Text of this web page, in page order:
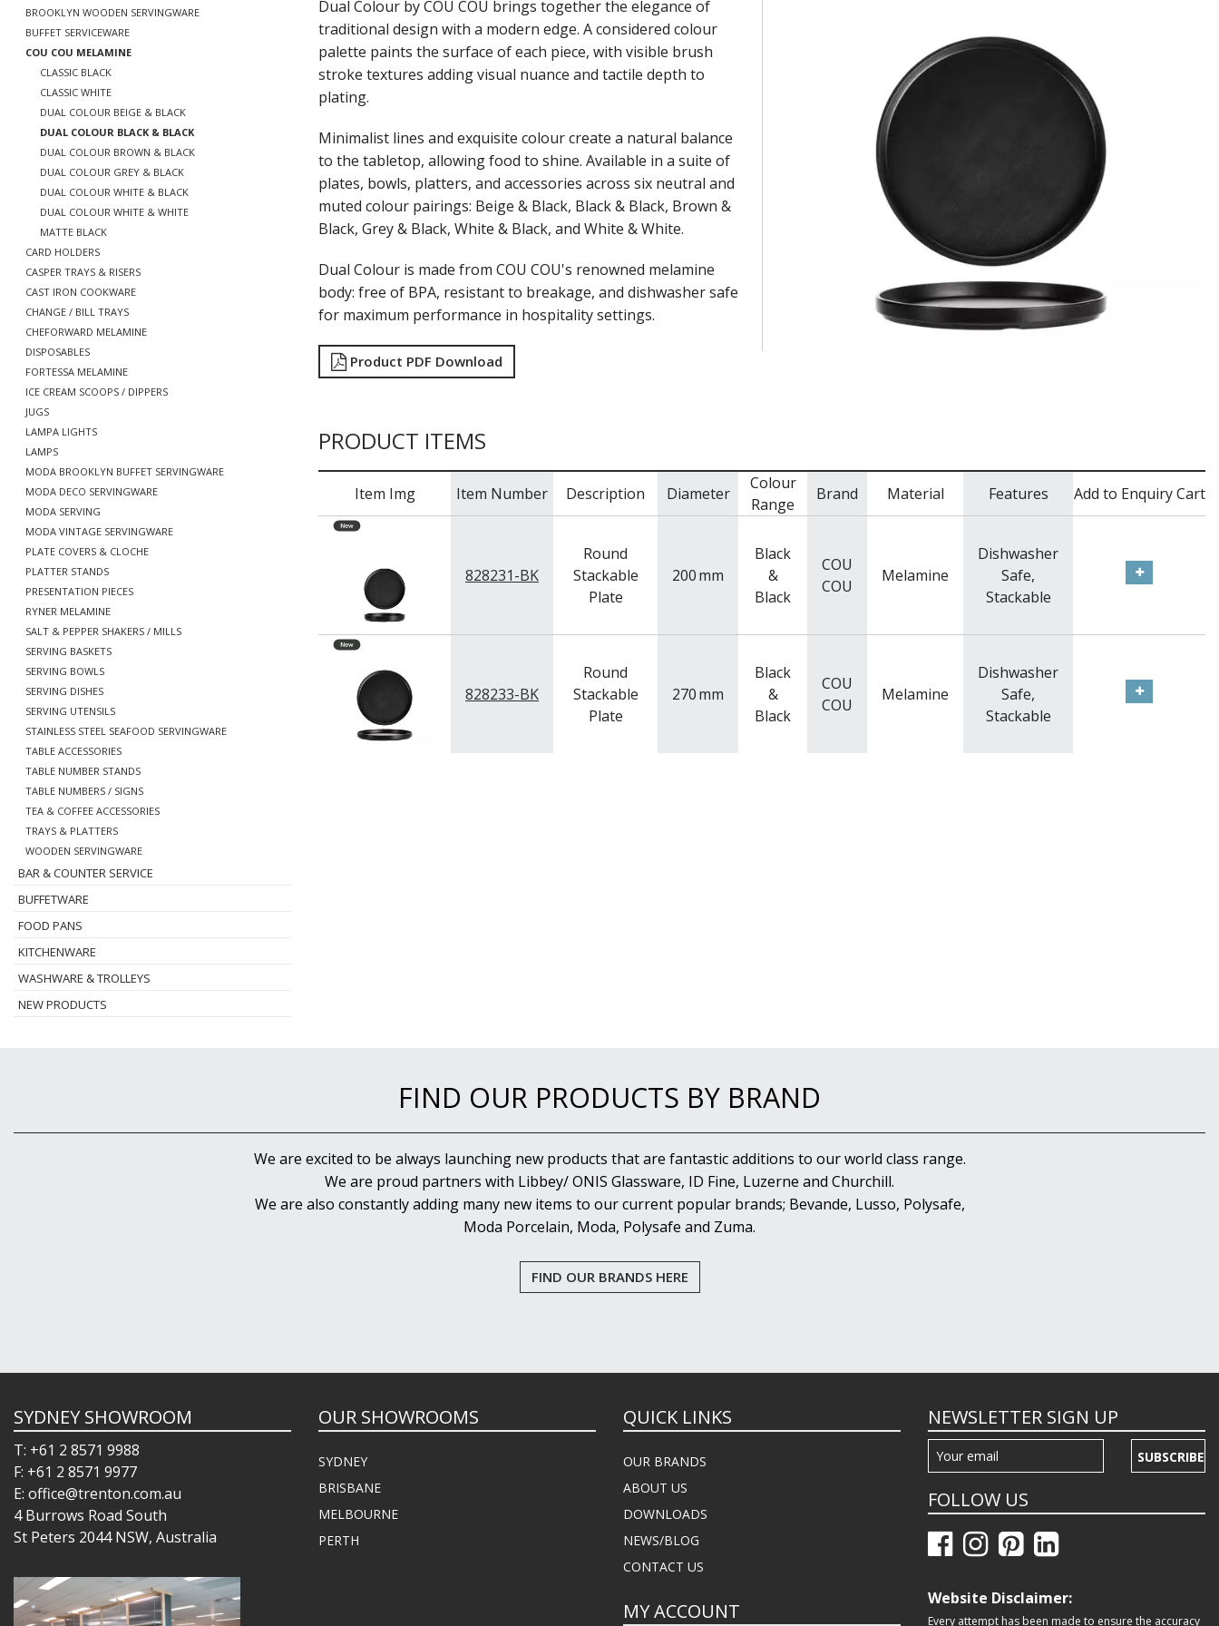
BROOKLYN WOODEN SERVINGWARE
BUFFET SERVICEWARE
COU COU MELAMINE
CLASSIC BLACK
CLASSIC WHITE
DUAL COLOUR BEIGE & BLACK
DUAL COLOUR BLACK & BLACK
DUAL COLOUR BROWN & BLACK
DUAL COLOUR GREY & BLACK
DUAL COLOUR WHITE & BLACK
DUAL COLOUR WHITE & WHITE
MATTE BLACK
CARD HOLDERS
CASPER TRAYS & RISERS
CAST IRON COOKWARE
CHANGE / BILL TRAYS
CHEFORWARD MELAMINE
DISPOSABLES
FORTESSA MELAMINE
ICE CREAM SCOOPS / DIPPERS
JUGS
LAMPA LIGHTS
LAMPS
MODA BROOKLYN BUFFET SERVINGWARE
MODA DECO SERVINGWARE
MODA SERVING
MODA VINTAGE SERVINGWARE
PLATE COVERS & CLOCHE
PLATTER STANDS
PRESENTATION PIECES
RYNER MELAMINE
SALT & PEPPER SHAKERS / MILLS
SERVING BASKETS
SERVING BOWLS
SERVING DISHES
SERVING UTENSILS
STAINLESS STEEL SEAFOOD SERVINGWARE
TABLE ACCESSORIES
TABLE NUMBER STANDS
TABLE NUMBERS / SIGNS
TEA & COFFEE ACCESSORIES
TRAYS & PLATTERS
WOODEN SERVINGWARE
BAR & COUNTER SERVICE
BUFFETWARE
FOOD PANS
KITCHENWARE
WASHWARE & TROLLEYS
NEW PRODUCTS
Dual Colour by COU COU brings together the elegance of
traditional design with a modern edge. A considered colour
palette paints the surface of each piece, with visible brush
stroke textures adding visual nuance and tactile depth to
plating.
Minimalist lines and exquisite colour create a natural balance
to the tabletop, allowing food to shine. Available in a suite of
plates, bowls, platters, and accessories across six neutral and
muted colour pairings: Beige & Black, Black & Black, Brown &
Black, Grey & Black, White & Black, and White & White.
Dual Colour is made from COU COU's renowned melamine
body: free of BPA, resistant to breakage, and dishwasher safe
for maximum performance in hospitality settings.
Product PDF Download
PRODUCT ITEMS
Item Img Item Number Description Diameter
Colour
Range
Brand Material Features Add to Enquiry Cart
828231-BK
Round
Stackable
Plate
200mm
Black
&
Black
COU
COU
Melamine
Dishwasher
Safe,
Stackable
828233-BK
Round
Stackable
Plate
270mm
Black
&
Black
COU
COU
Melamine
Dishwasher
Safe,
Stackable
FIND OUR PRODUCTS BY BRAND
We are excited to be always launching new products that are fantastic additions to our world class range.
We are proud partners with Libbey/ ONIS Glassware, ID Fine, Luzerne and Churchill.
We are also constantly adding many new items to our current popular brands; Bevande, Lusso, Polysafe,
Moda Porcelain, Moda, Polysafe and Zuma.
FIND OUR BRANDS HERE
SYDNEY SHOWROOM
T: +61 2 8571 9988
F: +61 2 8571 9977
E: office@trenton.com.au
4 Burrows Road South
St Peters 2044 NSW, Australia
OUR SHOWROOMS
SYDNEY
BRISBANE
MELBOURNE
PERTH
QUICK LINKS
OUR BRANDS
ABOUT US
DOWNLOADS
NEWS/BLOG
CONTACT US
MY ACCOUNT
NEWSLETTER SIGN UP
SUBSCRIBE
FOLLOW US
Website Disclaimer:
Every attempt has been made to ensure the accuracy